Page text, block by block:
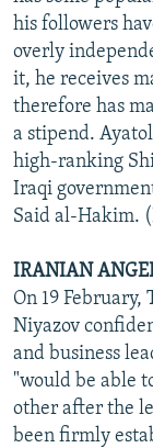
his followers
overly
it, he receives
therefore has
a stipend.
high-ranking
Iraqi
Said al-Hakim.
IRANIAN
On 19
Niyazov
and business
"would be able
other after the
been firmly